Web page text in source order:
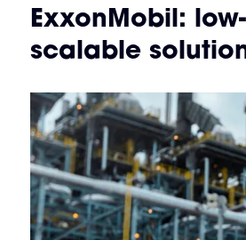
ExxonMobil:
scalable